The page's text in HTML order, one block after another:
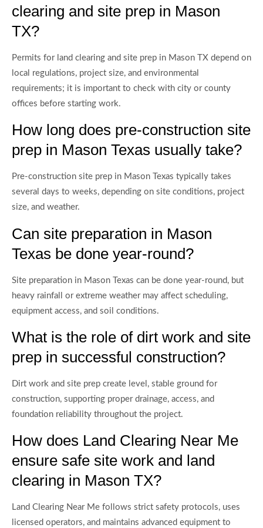
clearing and site prep in Mason
TX?
Permits for land clearing and site prep in Mason TX depend on
local regulations, project size, and environmental
requirements; it is important to check with city or county
offices before starting work.
How long does pre-construction site
prep in Mason Texas usually take?
Pre-construction site prep in Mason Texas typically takes
several days to weeks, depending on site conditions, project
size, and weather.
Can site preparation in Mason
Texas be done year-round?
Site preparation in Mason Texas can be done year-round, but
heavy rainfall or extreme weather may affect scheduling,
equipment access, and soil conditions.
What is the role of dirt work and site
prep in successful construction?
Dirt work and site prep create level, stable ground for
construction, supporting proper drainage, access, and
foundation reliability throughout the project.
How does Land Clearing Near Me
ensure safe site work and land
clearing in Mason TX?
Land Clearing Near Me follows strict safety protocols, uses
licensed operators, and maintains advanced equipment to